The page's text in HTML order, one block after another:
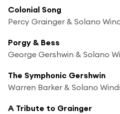
Colonial Song
Porgy & Bess
The Symphonic Gershwin
A Tribute to Grainger